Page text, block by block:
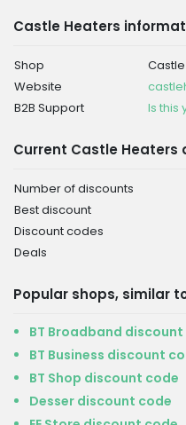
Castle Heaters
Shop
Website
B2B Support
Is this
Current Castle Heaters
Number of discounts
Best discount
Discount codes
Deals
Popular shops, similar
BT Broadband
BT Business discount
BT Shop discount code
Desser discount code